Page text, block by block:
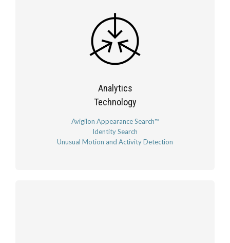
Analytics
Technology
Avigilon Appearance Search™
Identity Search
Unusual Motion and Activity Detection